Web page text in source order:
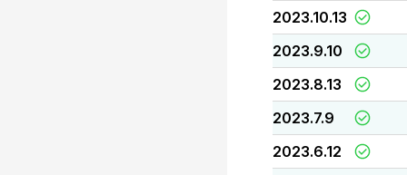
2023.10.13
2023.9.10
2023.8.13
2023.7.9
2023.6.12